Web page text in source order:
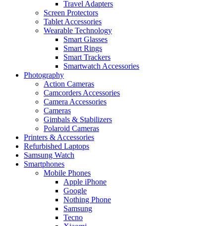
Travel Adapters
Screen Protectors
Tablet Accessories
Wearable Technology
Smart Glasses
Smart Rings
Smart Trackers
Smartwatch Accessories
Photography
Action Cameras
Camcorders Accessories
Camera Accessories
Cameras
Gimbals & Stabilizers
Polaroid Cameras
Printers & Accessories
Refurbished Laptops
Samsung Watch
Smartphones
Mobile Phones
Apple iPhone
Google
Nothing Phone
Samsung
Tecno